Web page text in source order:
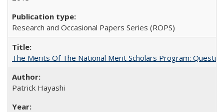
Research and Occasional Papers Series (ROPS)
The Merits Of The National Merit Scholars Program:
Patrick Hayashi